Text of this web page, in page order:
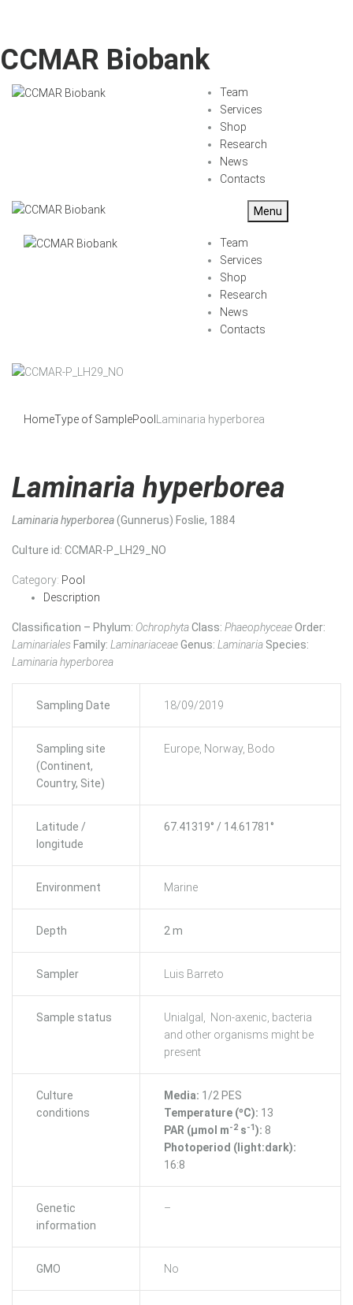
CCMAR Biobank
Team
Services
Shop
Research
News
Contacts
Menu
Team
Services
Shop
Research
News
Contacts
HomeType of SamplePool Laminaria hyperborea
Laminaria hyperborea
Laminaria hyperborea(Gunnerus) Foslie, 1884
Culture id: CCMAR-P_LH29_NO
Category: Pool
Description
Classification – Phylum: OchrophytaClass: PhaeophyceaeOrder:
Laminariales Family: LaminariaceaeGenus: Laminaria Species:
Laminaria hyperborea
Sampling Date 18/09/2019
Sampling site
(Continent,
Country, Site)
Europe, Norway, Bodo
Latitude /
longitude
67.41319° / 14.61781°
Environment Marine
Depth 2 m
Sampler Luis Barreto
Sample status
Unialgal, Non-axenic, bacteria
and other organisms might be
present
Culture
conditions
Media: 1/2 PES
Temperature (ºC): 13
PAR (μmol m-2 s-1): 8
Photoperiod (light:dark):
16:8
Genetic
information
–
GMO No